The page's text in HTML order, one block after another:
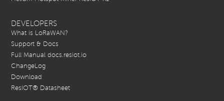
DEVELOPERS
What is LoRaWAN?
Support & Docs
Full Manual docs.resiot.io
ChangeLog
Download
ResIOT® Datasheet